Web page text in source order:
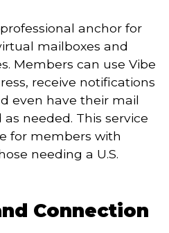
anchor for
mailboxes and
Members can use Vibe
receive notifications
even have their mail
needed. This service
for members with
needing a U.S.
Connection